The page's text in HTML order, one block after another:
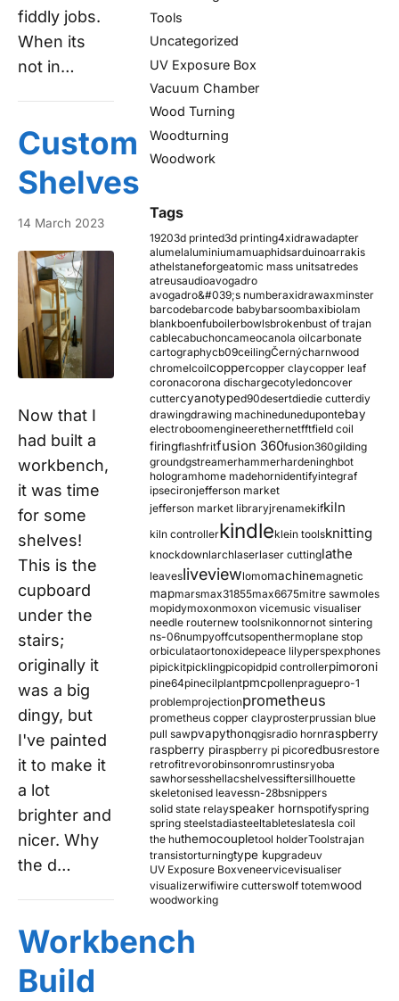
fiddly jobs.
When its
not in…
Custom
Shelves
14 March 2023
Now that I
had built a
workbench,
it was time
for some
shelves!
This is the
cupboard
under the
stairs;
originally it
was a big
dingy, but
I've painted
it to make it
a lot
brighter and
nicer. Why
the d…
Workbench
Build
Tools
Uncategorized
UV Exposure Box
Vacuum Chamber
Wood Turning
Woodturning
Woodwork
Tags
19203d printed3d printing4xidrawadapter
alumelaluminiumamuaphidsarduinoarrakis
athelstaneforgeatomic mass unitsatredes
atreusaudioavogadro
avogadro&#039;s numberaxidrawaxminster
barcodebarcode babybarsoombaxibiolam
blankboenfuboilerbowlsbrokenbust of trajan
cablecabuchoncameocanola oilcarbonate
cartographycb09ceilingČernýcharnwood
chromelcoilcoppercopper claycopper leaf
coronacorona dischargecotyledoncover
cuttercyanotyped90desertdiedie cutterdiy
drawingdrawing machinedunedupontebay
electroboomengineerethernetfftfield coil
firingflashfritfusion 360fusion360gilding
groundgstreamerhammerhardeninghbot
hologramhome madehornidentifyintegraf
ipsecironjefferson market
jefferson market libraryjrenamekifkiln
kiln controllerkindleklein toolsknitting
knockdownlarchlaserlaser cuttinglathe
leavesliveviewlomomachinemagnetic
mapmarsmax31855max6675mitre sawmoles
mopidymoxonmoxon vicemusic visualiser
needle routernew toolsnikonnornot sintering
ns-06numpyoffcutsopenthermoplane stop
orbiculataortonoxidepeace lilyperspexphones
pipickitpicklingpicopidpid controllerpimoroni
pine64pinecilplantpmcpollenpraguepro-1
problemprojectionprometheus
prometheus copper clayprosterprussian blue
pull sawpvapythonqgisradio hornraspberry
raspberry piraspberry pi picoredbusrestore
retrofitrevorobinsonromrustinsryoba
sawhorsesshellacshelvessiftersillhouette
skeletonised leavessn-28bsnippers
solid state relayspeaker hornspotifyspring
spring steelstadiasteeltableteslatesla coil
the huthemocoupletool holderToolstrajan
transistorturningtype kupgradeuv
UV Exposure Boxveneervicevisualiser
visualizerwifiwire cutterswolf totemwood
woodworking